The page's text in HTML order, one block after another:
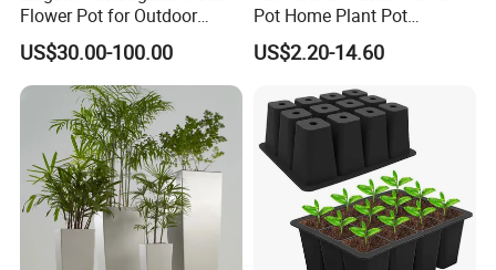
Product Description
Flower Pot for Outdoor
Plaza Display
US$30.00-100.00
Pot Home Plant Pot
(KD9951-KD9954)
US$2.20-14.60